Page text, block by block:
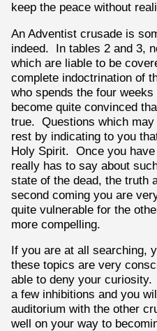
keep the peace without
An Adventist crusade is
indeed. In tables 2 and 3,
which are liable to be
complete indoctrination of
who spends the four
become quite convinced
true. Questions which
rest by indicating to you
Holy Spirit. Once you
really has to say about
state of the dead, the truth
second coming you are
quite vulnerable for the
more compelling.
If you are at all searching,
these topics are very
able to deny your
a few inhibitions and you
auditorium with the other
well on your way to